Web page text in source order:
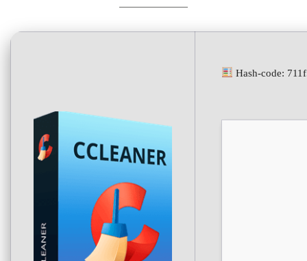
Hash-code: